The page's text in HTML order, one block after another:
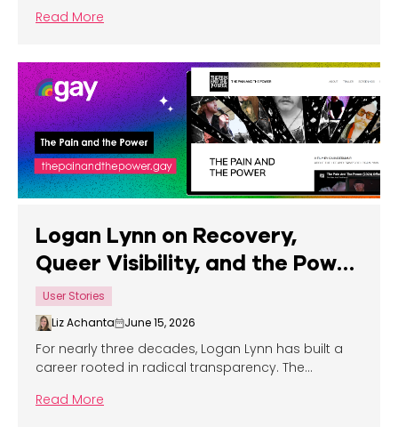
of them — and he's not even a little bit sorry.
Read More
Logan Lynn on Recovery,
Queer Visibility, and the Power
of Telling the Truth
User Stories
Liz Achanta
June 15, 2026
For nearly three decades, Logan Lynn has built a
career rooted in radical transparency. The
mental health advocate first emerged as a
Read More